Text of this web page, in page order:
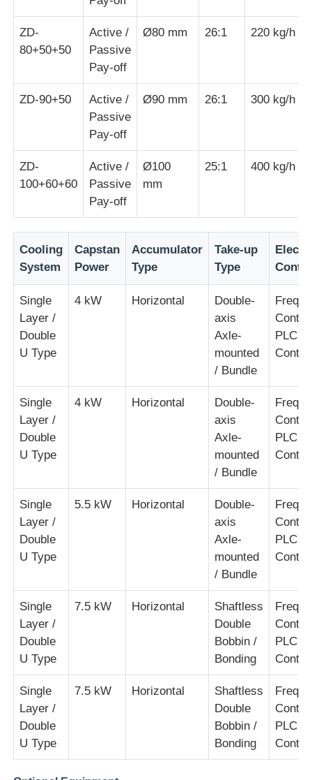
Wire Extrusion Line
Wire Stranding Machine
Armored Machine
Wrapping Machine
Single Twist Machine
Cabling Machine
Pair Twisting Machine
Wire Laying Machine
Rewinding Machine
Cable Packing Machine
Cable Coiling Machine
Stripping Extrusion Machine
ZD-
80+50+50
Active /
Passive
Pay-off
Ø80 mm 26:1 220 kg/h
ZD-90+50
Active /
Passive
Pay-off
Ø90 mm 26:1 300 kg/h
ZD-
100+60+60
Active /
Passive
Pay-off
Ø100
mm
25:1 400 kg/h
Cooling
System
Capstan
Power
Accumulator
Type
Take-up
Type
Single
Layer /
Double
U Type
4 kW Horizontal
Double-
axis
Axle-
mounted
/ Bundle
PLC
Single
Layer /
Double
U Type
4 kW Horizontal
Double-
axis
Axle-
mounted
/ Bundle
PLC
Single
Layer /
Double
U Type
5.5 kW Horizontal
Double-
axis
Axle-
mounted
/ Bundle
PLC
Single
Layer /
Double
U Type
7.5 kW Horizontal
Shaftless
Double
Bobbin /
Bonding
PLC
Single
Layer /
Double
U Type
7.5 kW Horizontal
Shaftless
Double
Bobbin /
Bonding
PLC